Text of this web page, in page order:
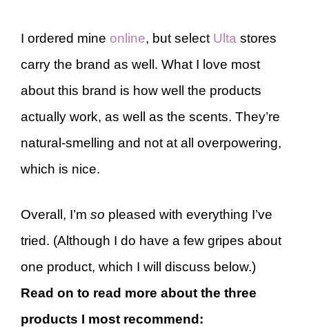
I ordered mine online, but select Ulta stores
carry the brand as well. What I love most
about this brand is how well the products
actually work, as well as the scents. They’re
natural-smelling and not at all overpowering,
which is nice.
Overall, I’m so pleased with everything I’ve
tried. (Although I do have a few gripes about
one product, which I will discuss below.)
Read on to read more about the three
products I most recommend: